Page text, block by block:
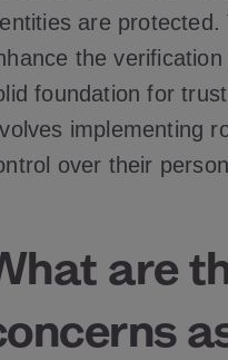
are
the
foundation for
implementing
over their
are